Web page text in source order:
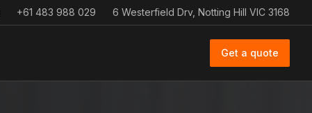
+61 483 988 029 6 Westerfield Drv, Notting Hill VIC 3168
Get a quote